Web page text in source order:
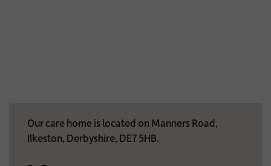
Our care home is located on Manners Road,
Ilkeston, Derbyshire, DE7 5HB.